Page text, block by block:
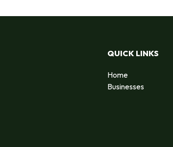
QUICK LINKS
Home
Businesses